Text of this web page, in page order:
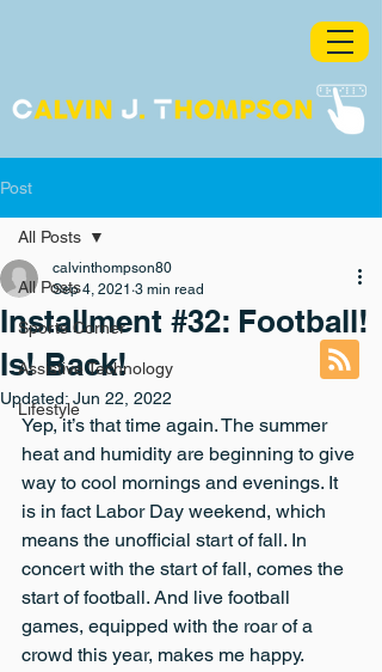
Post
All Posts
Sports Corner
Assistive Technology
Lifestyle
All Posts
Installment #32: Football!
Is! Back!
calvinthompson80
Sep 4, 2021 3 min read
Updated: Jun 22, 2022
Yep, it’s that time again. The summer
heat and humidity are beginning to give
way to cool mornings and evenings. It
is in fact Labor Day weekend, which
means the unofficial start of fall. In
concert with the start of fall, comes the
start of football. And live football
games, equipped with the roar of a
crowd this year, makes me happy.